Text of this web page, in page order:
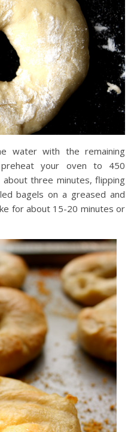
water with the remaining
your oven to 450
three minutes, flipping
bagels on a greased and
for about 15-20 minutes or